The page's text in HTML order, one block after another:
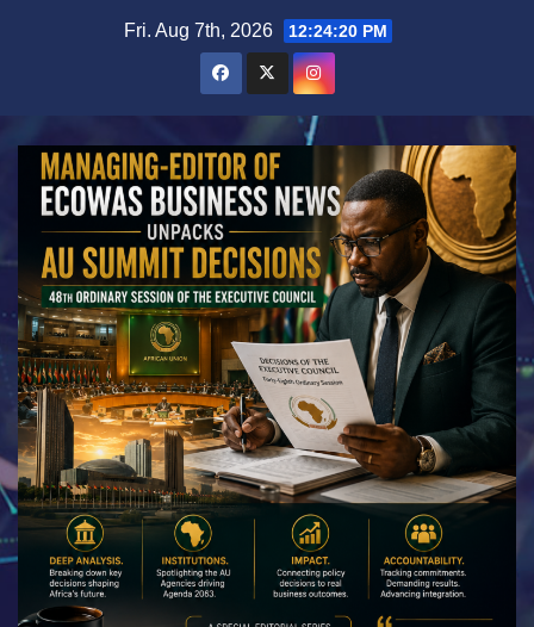
Fri. Aug 7th, 2026 12:24:22 PM